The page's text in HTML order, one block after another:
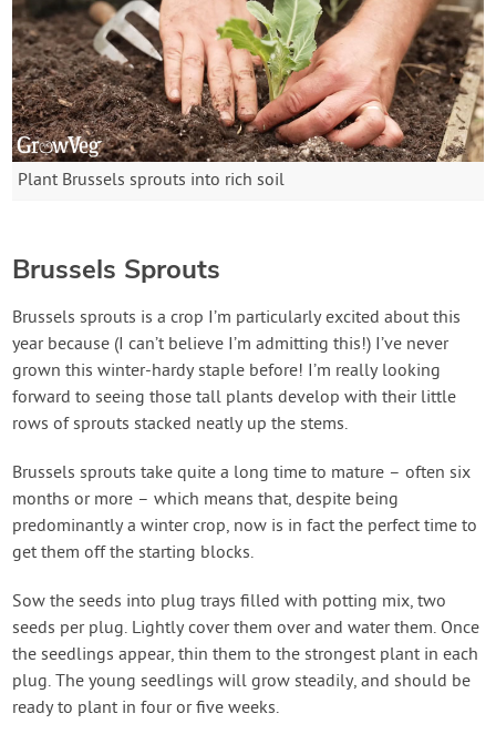
Plant Brussels sprouts into rich soil
Brussels Sprouts
Brussels sprouts is a crop I’m particularly excited about this
year because (I can’t believe I’m admitting this!) I’ve never
grown this winter-hardy staple before! I’m really looking
forward to seeing those tall plants develop with their little
rows of sprouts stacked neatly up the stems.
Brussels sprouts take quite a long time to mature – often six
months or more – which means that, despite being
predominantly a winter crop, now is in fact the perfect time to
get them off the starting blocks.
Sow the seeds into plug trays filled with potting mix, two
seeds per plug. Lightly cover them over and water them. Once
the seedlings appear, thin them to the strongest plant in each
plug. The young seedlings will grow steadily, and should be
ready to plant in four or five weeks.